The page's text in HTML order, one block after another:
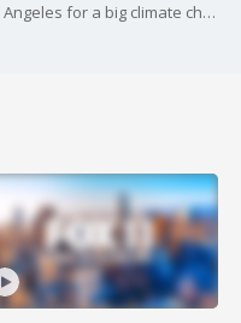
Former Vice President Al Gore is in Los Angeles for a big climate change conference. Our Elex Michaelson got an exclusive, one-on-one interview..Gore talks global warming, President Trump and what California's getting right.